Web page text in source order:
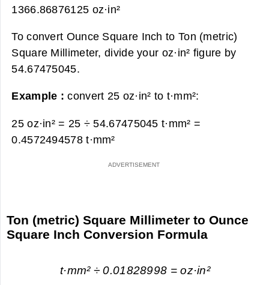
1366.86876125 oz·in²
To convert Ounce Square Inch to Ton (metric)
Square Millimeter, divide your oz·in² figure by
54.67475045.
Example :convert 25 oz·in² to t·mm²:
25 oz·in² = 25 ÷ 54.67475045 t·mm² =
0.4572494578 t·mm²
Ton (metric) Square Millimeter to Ounce
Square Inch Conversion Formula
t·mm² ÷ 0.01828998 = oz·in²